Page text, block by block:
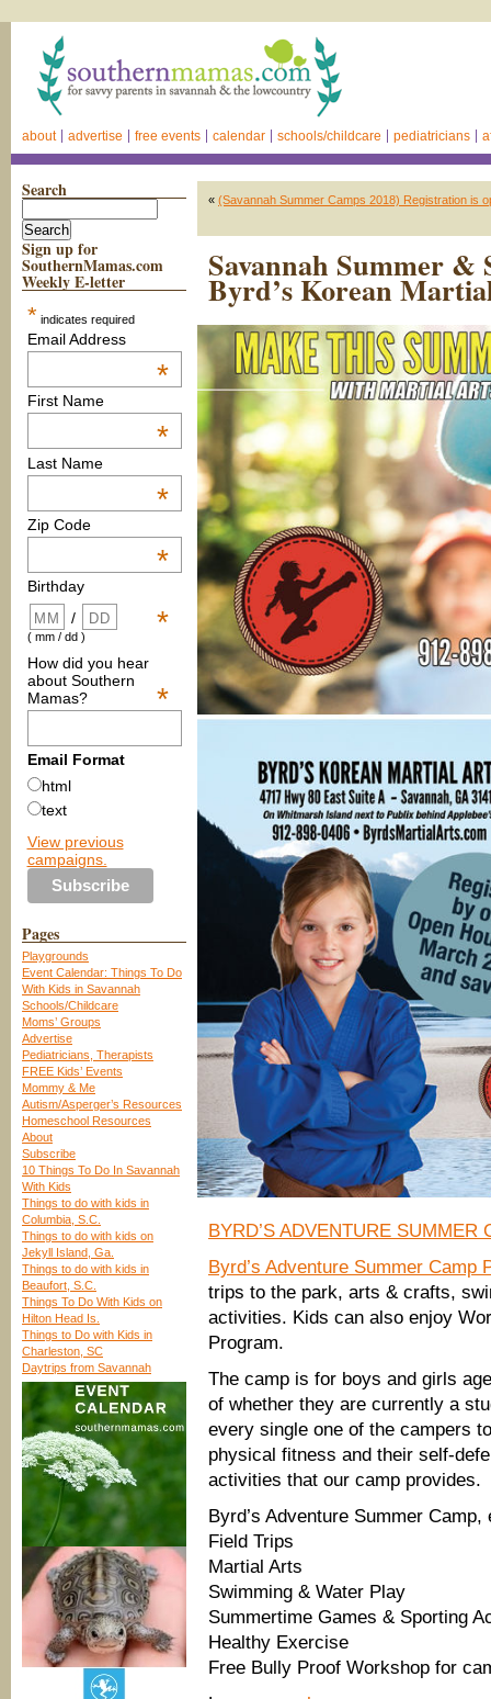
about advertise free events calendar schools/childcare pediatricians
Search
Sign up for
SouthernMamas.com
Weekly E-letter
* indicates required
Email Address
*
First Name
*
Last Name
*
Zip Code
*
Birthday
*
/
( mm / dd )
How did you hear
about Southern
Mamas?
*
Email Format
html
text
View previous
campaigns.
Pages
Playgrounds
Event Calendar: Things To Do
With Kids in Savannah
Schools/Childcare
Moms’ Groups
Advertise
Pediatricians, Therapists
FREE Kids’ Events
Mommy & Me
Autism/Asperger’s Resources
Homeschool Resources
About
Subscribe
10 Things To Do In Savannah
With Kids
Things to do with kids in
Columbia, S.C.
Things to do with kids on
Jekyll Island, Ga.
Things to do with kids in
Beaufort, S.C.
Things To Do With Kids on
Hilton Head Is.
Things to Do with Kids in
Charleston, SC
Daytrips from Savannah
« (Savannah Summer Camps 2018) Registration is
Savannah Summer &
Byrd’s Korean
BYRD’S ADVENTURE SUMMER
Byrd’s Adventure Summer Camp
trips to the park, arts & crafts,
activities. Kids can also enjoy
Program.
The camp is for boys and girls
of whether they are currently a
every single one of the campers
physical fitness and their self-
activities that our camp provides.
Byrd’s Adventure Summer
Field Trips
Martial Arts
Swimming & Water Play
Summertime Games & Sporting
Healthy Exercise
Free Bully Proof Workshop for